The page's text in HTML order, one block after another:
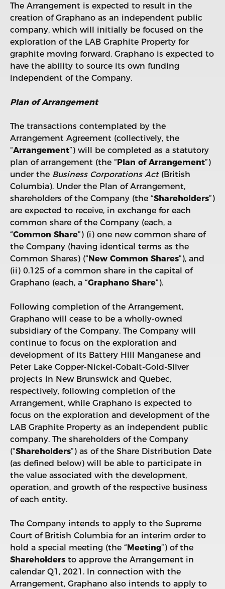
The Arrangement is expected to result in the
creation of Graphano as an independent public
company, which will initially be focused on the
exploration of the LAB Graphite Property for
graphite moving forward. Graphano is expected to
have the ability to source its own funding
independent of the Company.
Plan of Arrangement
The transactions contemplated by the
Arrangement Agreement (collectively, the
“Arrangement”) will be completed as a statutory
plan of arrangement (the “Plan of Arrangement”)
under the Business Corporations Act(British
Columbia). Under the Plan of Arrangement,
shareholders of the Company (the “Shareholders”)
are expected to receive, in exchange for each
common share of the Company (each, a
“Common Share”) (i) one new common share of
the Company (having identical terms as the
Common Shares) (“New Common Shares”), and
(ii) 0.125 of a common share in the capital of
Graphano (each, a “Graphano Share”).
Following completion of the Arrangement,
Graphano will cease to be a wholly-owned
subsidiary of the Company. The Company will
continue to focus on the exploration and
development of its Battery Hill Manganese and
Peter Lake Copper-Nickel-Cobalt-Gold-Silver
projects in New Brunswick and Quebec,
respectively, following completion of the
Arrangement, while Graphano is expected to
focus on the exploration and development of the
LAB Graphite Property as an independent public
company. The shareholders of the Company
(“Shareholders”) as of the Share Distribution Date
(as defined below) will be able to participate in
the value associated with the development,
operation, and growth of the respective business
of each entity.
The Company intends to apply to the Supreme
Court of British Columbia for an interim order to
hold a special meeting (the “Meeting”) of the
Shareholders to approve the Arrangement in
calendar Q1, 2021. In connection with the
Arrangement, Graphano also intends to apply to